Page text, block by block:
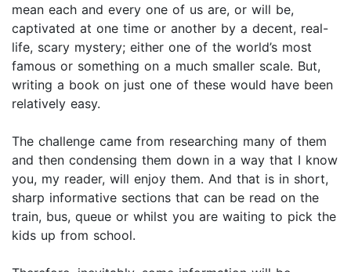
mean each and every one of us are, or will be,
captivated at one time or another by a decent, real-
life, scary mystery; either one of the world’s most
famous or something on a much smaller scale. But,
writing a book on just one of these would have been
relatively easy.
The challenge came from researching many of them
and then condensing them down in a way that I know
you, my reader, will enjoy them. And that is in short,
sharp informative sections that can be read on the
train, bus, queue or whilst you are waiting to pick the
kids up from school.